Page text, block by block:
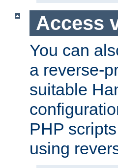
Access
You can
a reverse-
suitable
PHP
using